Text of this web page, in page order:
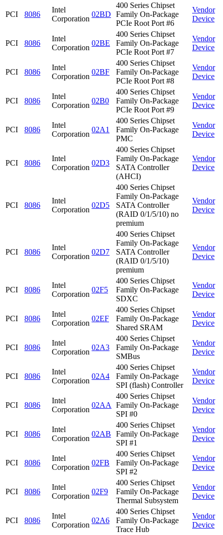
PCI 8086
Intel
Corporation
02BD
400 Series Chipset
Family On-Package
PCIe Root Port #6
Vendor
Device
PCI 8086
Intel
Corporation
02BE
400 Series Chipset
Family On-Package
PCIe Root Port #7
Vendor
Device
PCI 8086
Intel
Corporation
02BF
400 Series Chipset
Family On-Package
PCIe Root Port #8
Vendor
Device
PCI 8086
Intel
Corporation
02B0
400 Series Chipset
Family On-Package
PCIe Root Port #9
Vendor
Device
PCI 8086
Intel
Corporation
02A1
400 Series Chipset
Family On-Package
PMC
Vendor
Device
PCI 8086
Intel
Corporation
02D3
400 Series Chipset
Family On-Package
SATA Controller
(AHCI)
Vendor
Device
PCI 8086
Intel
Corporation
02D5
400 Series Chipset
Family On-Package
SATA Controller
(RAID 0/1/5/10) no
premium
Vendor
Device
PCI 8086
Intel
Corporation
02D7
400 Series Chipset
Family On-Package
SATA Controller
(RAID 0/1/5/10)
premium
Vendor
Device
PCI 8086
Intel
Corporation
02F5
400 Series Chipset
Family On-Package
SDXC
Vendor
Device
PCI 8086
Intel
Corporation
02EF
400 Series Chipset
Family On-Package
Shared SRAM
Vendor
Device
PCI 8086
Intel
Corporation
02A3
400 Series Chipset
Family On-Package
SMBus
Vendor
Device
PCI 8086
Intel
Corporation
02A4
400 Series Chipset
Family On-Package
SPI (flash) Controller
Vendor
Device
PCI 8086
Intel
Corporation
02AA
400 Series Chipset
Family On-Package
SPI #0
Vendor
Device
PCI 8086
Intel
Corporation
02AB
400 Series Chipset
Family On-Package
SPI #1
Vendor
Device
PCI 8086
Intel
Corporation
02FB
400 Series Chipset
Family On-Package
SPI #2
Vendor
Device
PCI 8086
Intel
Corporation
02F9
400 Series Chipset
Family On-Package
Thermal Subsystem
Vendor
Device
PCI 8086
Intel
Corporation
02A6
400 Series Chipset
Family On-Package
Trace Hub
Vendor
Device